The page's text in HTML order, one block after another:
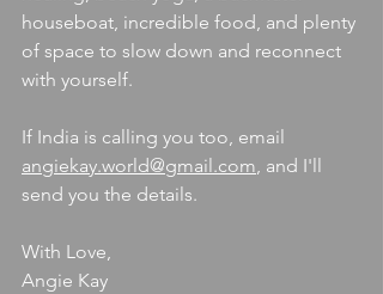
houseboat, incredible food, and plenty
of space to slow down and reconnect
with yourself.
If India is calling you too, email
angiekay.world@gmail.com, and I'll
send you the details.
With Love,
Angie Kay